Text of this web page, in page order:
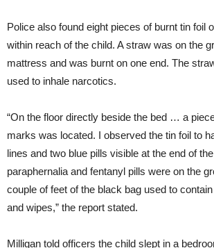
Police also found eight pieces of burnt tin foil
within reach of the child. A straw was on the
mattress and was burnt on one end. The
used to inhale narcotics.
“On the floor directly beside the bed … a
marks was located. I observed the tin foil to
lines and two blue pills visible at the end of
paraphernalia and fentanyl pills were on the
couple of feet of the black bag used to contain
and wipes,” the report stated.
Milligan told officers the child slept in a